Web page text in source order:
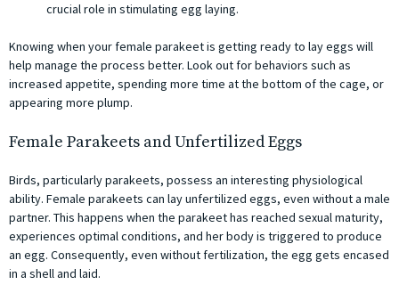
crucial role in stimulating egg laying.
Knowing when your female parakeet is getting ready to lay eggs will
help manage the process better. Look out for behaviors such as
increased appetite, spending more time at the bottom of the cage, or
appearing more plump.
Female Parakeets and Unfertilized Eggs
Birds, particularly parakeets, possess an interesting physiological
ability. Female parakeets can lay unfertilized eggs, even without a male
partner. This happens when the parakeet has reached sexual maturity,
experiences optimal conditions, and her body is triggered to produce
an egg. Consequently, even without fertilization, the egg gets encased
in a shell and laid.